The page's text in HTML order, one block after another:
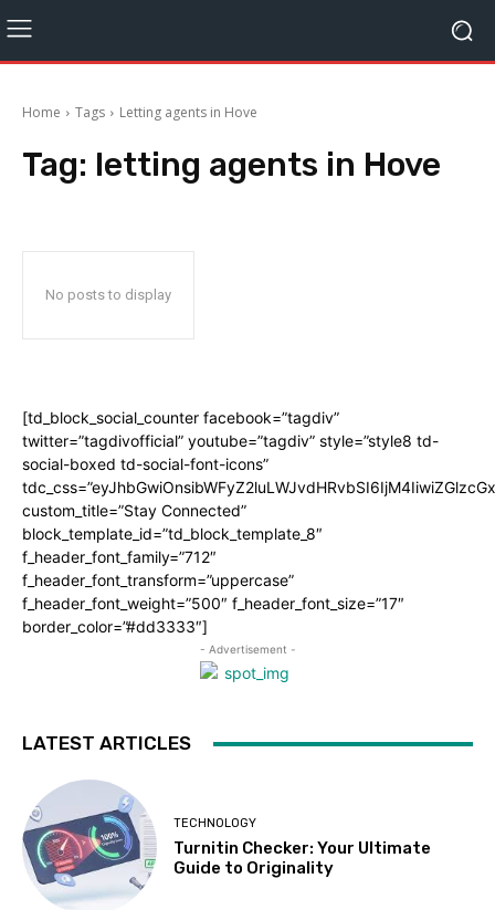
Home Tags Letting agents in Hove
Tag: letting agents in Hove
No posts to display
[td_block_social_counter facebook=”tagdiv”
twitter=”tagdivofficial” youtube=”tagdiv” style=”style8 td-
social-boxed td-social-font-icons”
custom_title=”Stay Connected”
block_template_id=”td_block_template_8″
f_header_font_family=”712″
f_header_font_transform=”uppercase”
f_header_font_weight=”500″ f_header_font_size=”17″
border_color=”#dd3333″]
- Advertisement -
LATEST ARTICLES
TECHNOLOGY
Turnitin Checker: Your Ultimate
Guide to Originality